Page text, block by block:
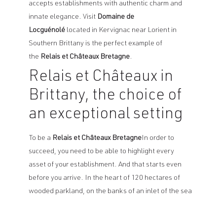
accepts establishments with authentic charm and
innate elegance. Visit Domaine de
Locguénolélocated in Kervignac near Lorient in
Southern Brittany is the perfect example of
the Relais et Châteaux Bretagne.
Relais et Châteaux in
Brittany, the choice of
an exceptional setting
To be a Relais et Châteaux BretagneIn order to
succeed, you need to be able to highlight every
asset of your establishment. And that starts even
before you arrive. In the heart of 120 hectares of
wooded parkland, on the banks of an inlet of the sea